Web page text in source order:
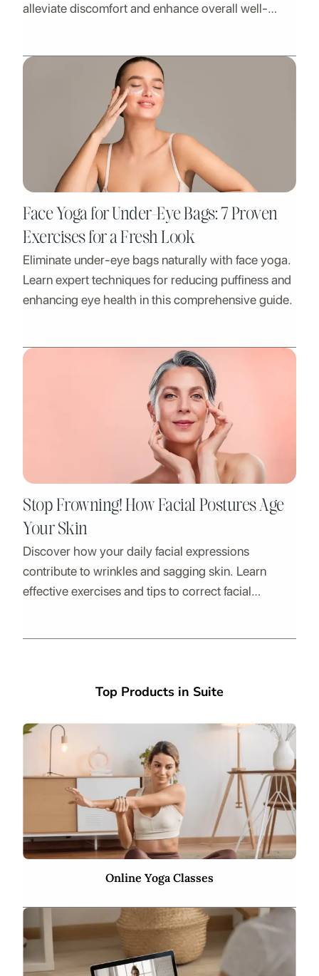
alleviate discomfort and enhance overall well-
Face Yoga for Under-Eye Bags: 7 Proven
Exercises for a Fresh Look
Eliminate under-eye bags naturally with face yoga.
Learn expert techniques for reducing puffiness and
enhancing eye health in this comprehensive guide.
Stop Frowning! How Facial Postures Age
Your Skin
Discover how your daily facial expressions
contribute to wrinkles and sagging skin. Learn
effective exercises and tips to correct facial
Top Products in Suite
Online Yoga Classes